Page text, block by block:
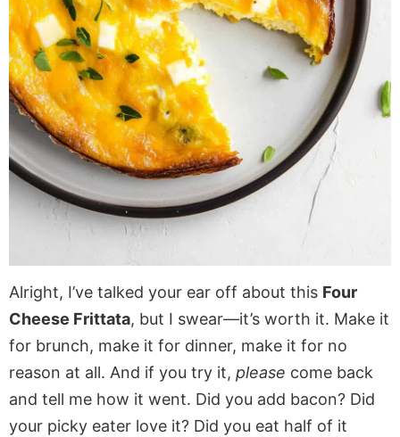
Alright, I’ve talked your ear off about this Four
Cheese Frittata, but I swear—it’s worth it. Make it
for brunch, make it for dinner, make it for no
reason at all. And if you try it, please come back
and tell me how it went. Did you add bacon? Did
your picky eater love it? Did you eat half of it